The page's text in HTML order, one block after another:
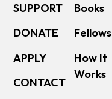
SUPPORT
DONATE
APPLY
CONTACT
Books
Fellows
How It
Works